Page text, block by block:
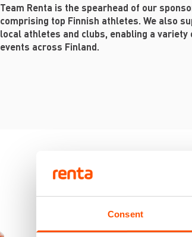
Consent
Team Renta is the spearhead of our
comprising top Finnish athletes. We also
local athletes and clubs, enabling a variety
events across Finland.